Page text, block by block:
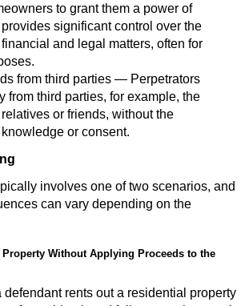
Discharge of a Firearm
Weapons
Delinquency
of Juvenile Justice
Detention Hearings
Disposition Hearings
Three Strikes Law
to grant them a power of
significant control over the
and legal matters, often for
from third parties — Perpetrators
from third parties, for example, the
or friends, without the
or consent.
involves one of two scenarios, and
can vary depending on the
Without Applying Proceeds to the
defendant rents out a residential property